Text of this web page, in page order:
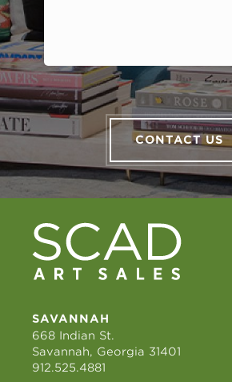
CONTACT US
SAVANNAH
668 Indian St.
Savannah, Georgia 31401
912.525.4881